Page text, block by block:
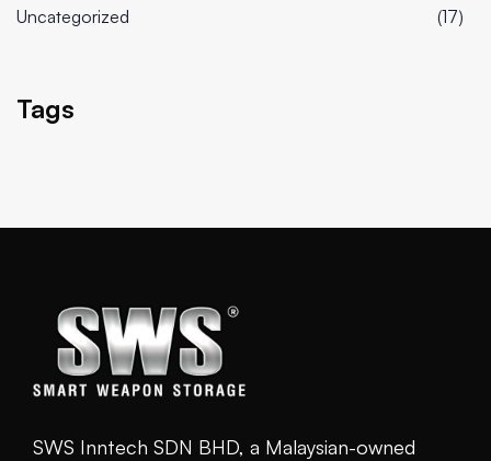
Uncategorized (17)
Tags
SWS Inntech SDN BHD, a Malaysian-owned